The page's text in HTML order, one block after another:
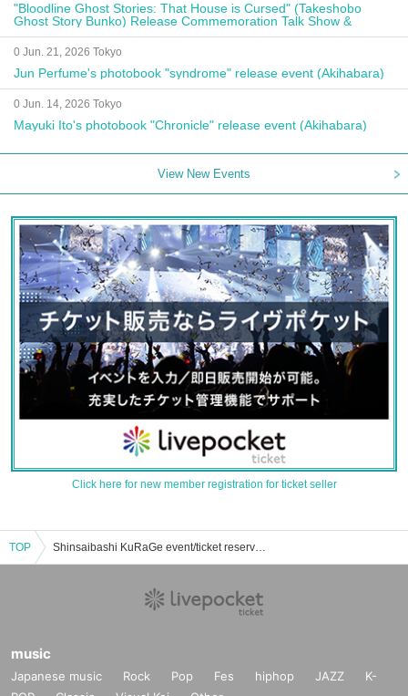
"Bloodline Ghost Stories: That House is Cursed" (Takeshobo
Ghost Story Bunko) Release Commemoration Talk Show &
Autograph Session
0 Jun. 21, 2026 Tokyo
Jun Perfume's photobook "syndrome" release event (Akihabara)
0 Jun. 14, 2026 Tokyo
Mayuki Ito's photobook "Chronicle" release event (Akihabara)
View New Events
Click here for new member registration for ticket seller
TOP Shinsaibashi KuRaGe event/ticket reservation/purchase/sales information list
music
Japanese music Rock Pop Fes hiphop JAZZ
K-